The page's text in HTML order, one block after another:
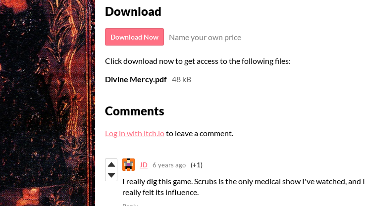
Download
Download Now Name your own price
Click download now to get access to the following files:
Divine Mercy.pdf 48 kB
Comments
Log in with itch.ioto leave a comment.
JD 6 years ago (+1)
I really dig this game. Scrubs is the only medical show I've watched, and I
really felt its influence.